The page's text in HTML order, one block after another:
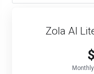
Zola AI